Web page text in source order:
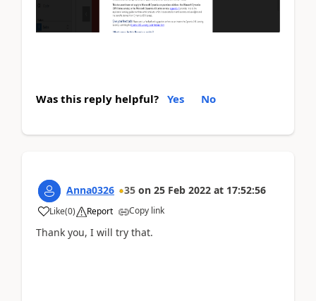
Was this reply helpful? Yes No
Anna0326 35 on 25 Feb 2022 at 17:52:56
Like(0) Report Copy link
Thank you, I will try that.